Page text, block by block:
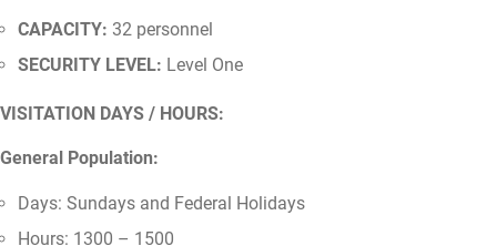
CAPACITY: 32 personnel
SECURITY LEVEL: Level One
VISITATION DAYS / HOURS:
General Population:
Days: Sundays and Federal Holidays
Hours: 1300 – 1500